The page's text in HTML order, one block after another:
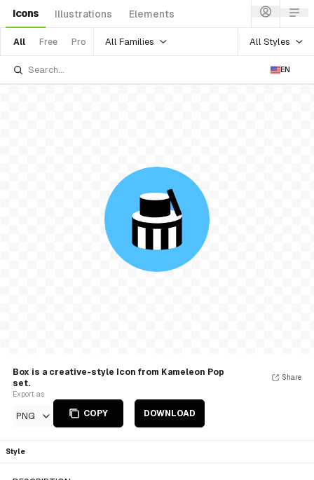
Icons Illustrations Elements
All Free Pro All Families All Styles
EN
Box is a creative-style Icon from Kameleon Pop
set.
Export as
PNG COPY DOWNLOAD
Share
Style